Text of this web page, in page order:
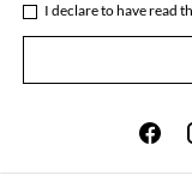
I declare to have read